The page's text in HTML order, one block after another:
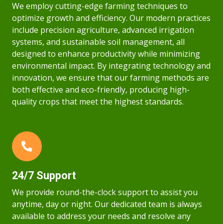
We employ cutting-edge farming techniques to
optimize growth and efficiency. Our modern practices
include precision agriculture, advanced irrigation
systems, and sustainable soil management, all
designed to enhance productivity while minimizing
environmental impact. By integrating technology and
innovation, we ensure that our farming methods are
both effective and eco-friendly, producing high-
quality crops that meet the highest standards.
24/7 Support
We provide round-the-clock support to assist you
anytime, day or night. Our dedicated team is always
available to address your needs and resolve any